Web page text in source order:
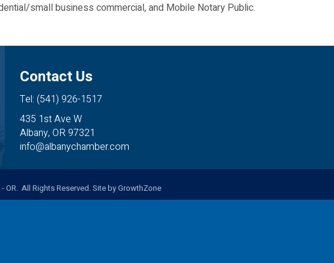
small business commercial, and Mobile Notary Public.
Contact Us
Tel: (541) 926-1517
435 1st Ave W
Albany, OR 97321
info@albanychamber.com
OR. All Rights Reserved. Site byGrowthZone